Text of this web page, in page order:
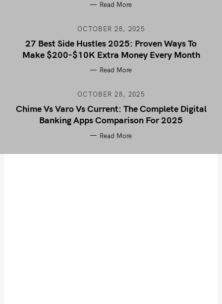
Read More
OCTOBER 28, 2025
27 Best Side Hustles 2025: Proven Ways To
Make $200-$10K Extra Money Every Month
Read More
OCTOBER 28, 2025
Chime Vs Varo Vs Current: The Complete Digital
Banking Apps Comparison For 2025
Read More